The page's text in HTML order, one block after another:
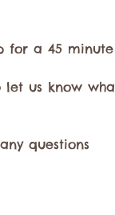
for a 45
us know
questions